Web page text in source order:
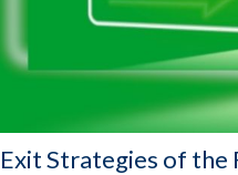
Exit Strategies of the